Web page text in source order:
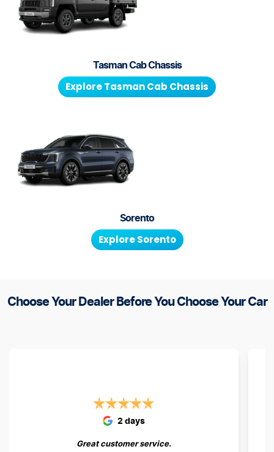
Tasman Cab Chassis
ExploreTasman Cab Chassis
Sorento
Explore Sorento
Choose Your Dealer Before You Choose Your Car
2 days
Great customer service.